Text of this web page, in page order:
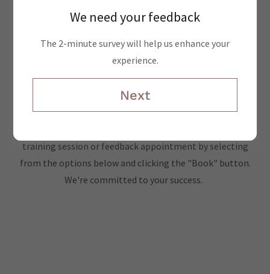
PEQ, The Ultimate Competitive
Edge
Online Appointments
training session or feedback appointment by selecting
from the options below and clicking the "Book" button.
We're committed to your success.
We need your feedback
The 2-minute survey will help us enhance your
experience.
Next